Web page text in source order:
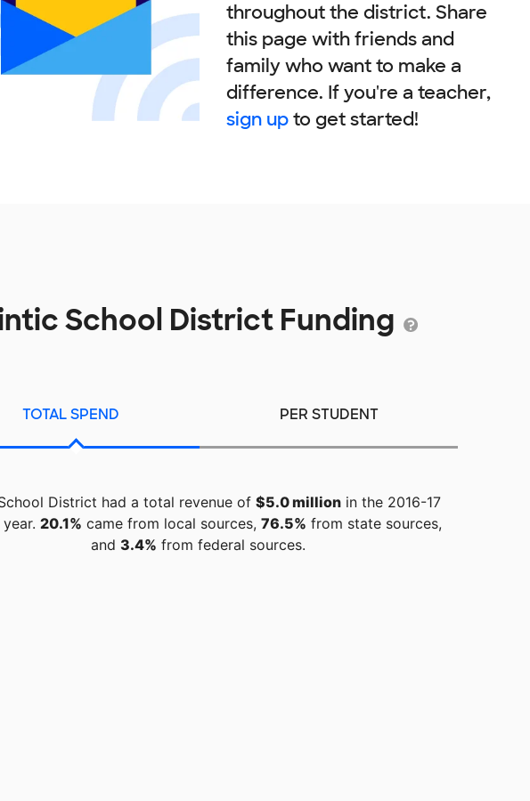
throughout the district. Share
this page with friends and
family who want to make a
difference. If you're a teacher,
sign upto get started!
School District Funding
TOTAL SPEND PER STUDENT
District had a total revenue of $5.0 millionin the 2016-17
20.1% came from local sources, 76.5% from state sources,
and 3.4% from federal sources.